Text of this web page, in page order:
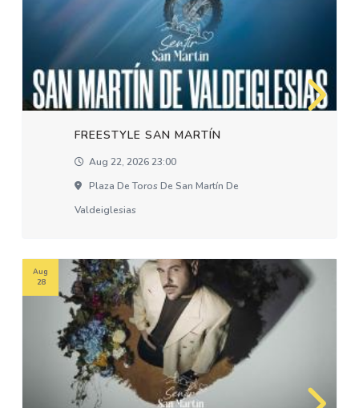
FREESTYLE SAN MARTÍN
Aug 22, 2026 23:00
Plaza De Toros De San Martín De
Valdeiglesias
Aug
28